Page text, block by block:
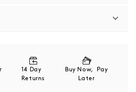
similar colours
14 Day
Returns
Buy Now, Pay
Later